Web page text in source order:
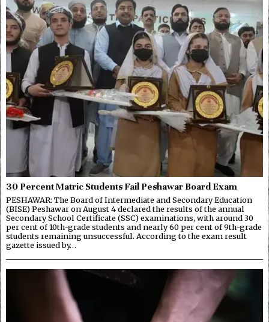
30 Percent Matric Students Fail Peshawar Board Exam
PESHAWAR: The Board of Intermediate and Secondary Education
(BISE) Peshawar on August 4 declared the results of the annual
Secondary School Certificate (SSC) examinations, with around 30
per cent of 10th-grade students and nearly 60 per cent of 9th-grade
students remaining unsuccessful. According to the exam result
gazette issued by…